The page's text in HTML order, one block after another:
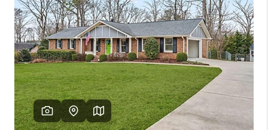
WHO WE ARE
REVIEWS
CONNECT
TOP AREAS
INVESTOR SEMINAR